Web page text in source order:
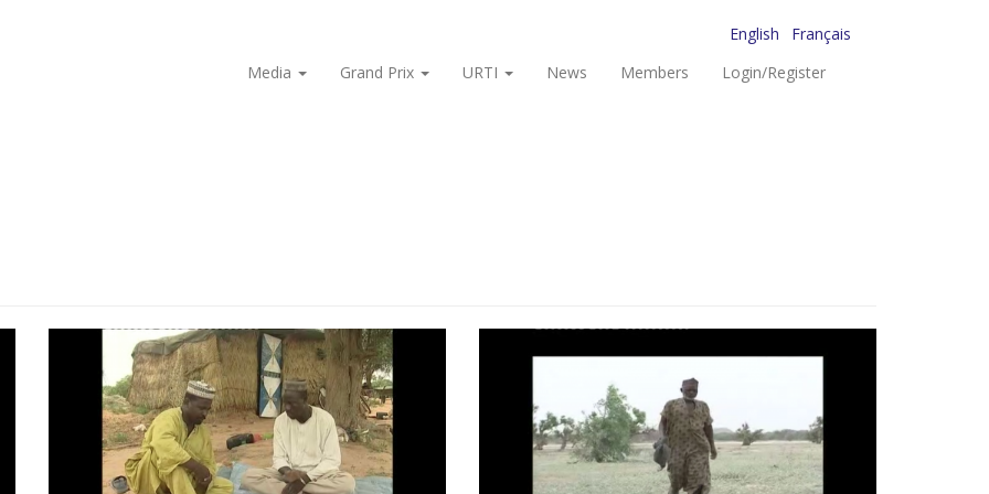
English
Français
Media
Grand Prix URTI News Members Login/Register